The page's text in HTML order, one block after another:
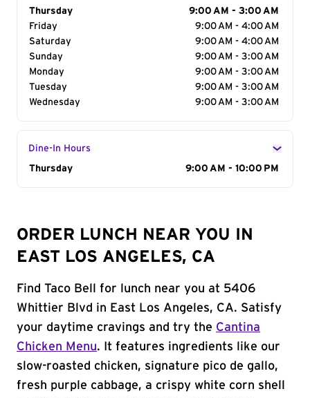
Day of the Week
Thursday
9:00 AM - 3:00 AM
Friday
9:00 AM - 4:00 AM
Saturday
9:00 AM - 4:00 AM
Sunday
9:00 AM - 3:00 AM
Monday
9:00 AM - 3:00 AM
Tuesday
9:00 AM - 3:00 AM
Wednesday
9:00 AM - 3:00 AM
Dine-In Hours
Day of the Week
Thursday 9:00 AM - 10:00 PM
ORDER LUNCH NEAR YOU IN
EAST LOS ANGELES, CA
Find Taco Bell for lunch near you at 5406
Whittier Blvd in East Los Angeles, CA. Satisfy
your daytime cravings and try the Cantina
Chicken Menu. It features ingredients like our
slow-roasted chicken, signature pico de gallo,
fresh purple cabbage, a crispy white corn shell